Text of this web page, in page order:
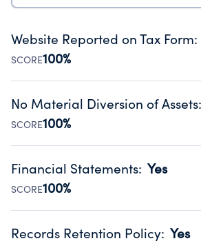
Website Reported on Tax Form:
SCORE100%
Disclosing the charity’s website
Public data from IRS Form 990.
No Material Diversion of Assets:
SCORE100%
Organizations report 'Yes' to confirm
occurred during their fiscal year.
Source:Public data from IRS Form 990.
Financial Statements: Yes
SCORE100%
Has financial statements audited by
Records Retention Policy: Yes